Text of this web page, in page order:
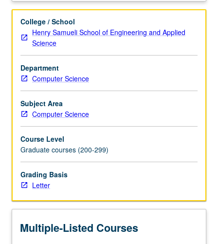
topics
bioinformatics,
genomics,
computational
genetics
and
preparation
for
computational
interdisciplinary
in
genetics
and
genomics.
Topics
genome
regulatory…
College / School
Henry Samueli School of Engineering and Applied
Science
Department
Computer Science
Subject Area
Computer Science
Course Level
Graduate courses (200-299)
Grading Basis
Letter
Multiple-Listed Courses